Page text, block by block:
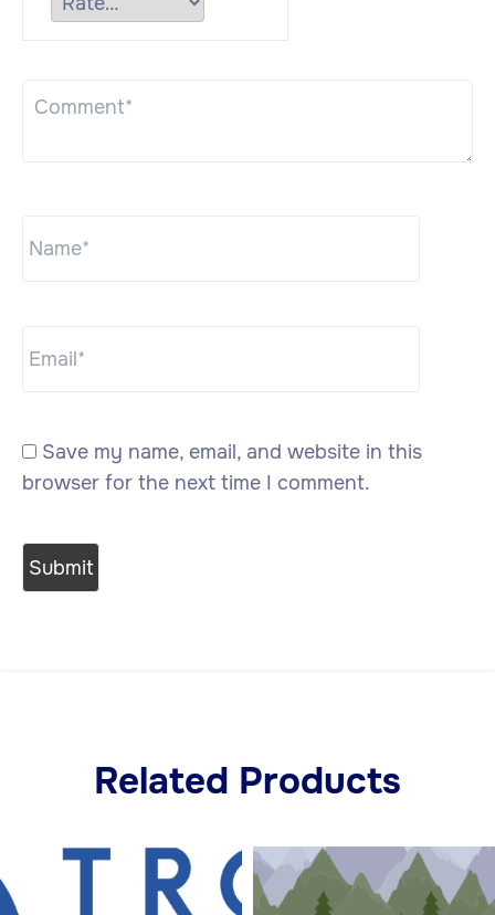
Save my name, email, and website in this
browser for the next time I comment.
Related Products